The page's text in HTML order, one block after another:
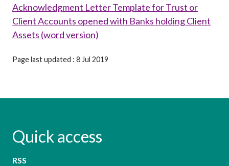
Acknowledgment Letter Template for Trust or
Client Accounts opened with Banks holding Client
Assets (word version)
Page last updated : 8 Jul 2019
Quick access
RSS